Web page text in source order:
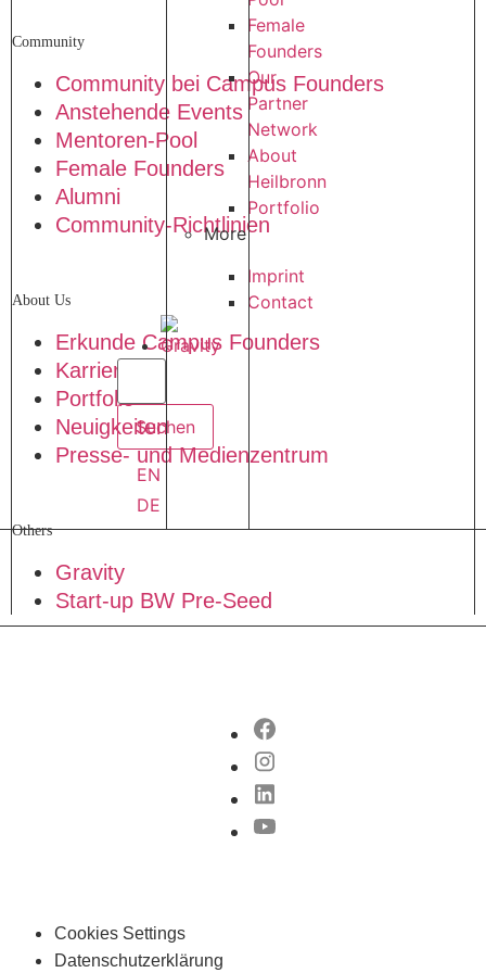
Female
Founders
Our
Partner
Network
About
Heilbronn
Portfolio
More
Imprint
Contact
EN
DE
Community
Community bei Campus Founders
Anstehende Events
Mentoren-Pool
Female Founders
Alumni
Community-Richtlinien
About Us
Erkunde Campus Founders
Karriere
Portfolio
Neuigkeiten
Presse- und Medienzentrum
Others
Gravity
Start-up BW Pre-Seed
Cookies Settings
Datenschutzerklärung